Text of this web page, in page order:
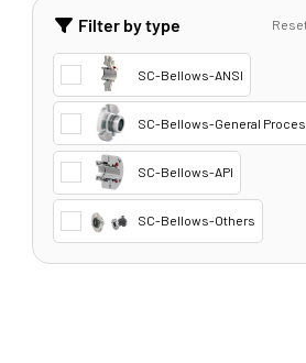
Filter by type
SC-Bellows-ANSI
SC-Bellows-General
SC-Bellows-API
SC-Bellows-Others